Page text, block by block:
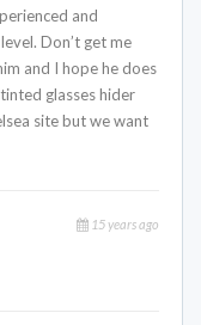
and
Don’t get me
and I hope he does
glasses hider
site but we want
15 years ago